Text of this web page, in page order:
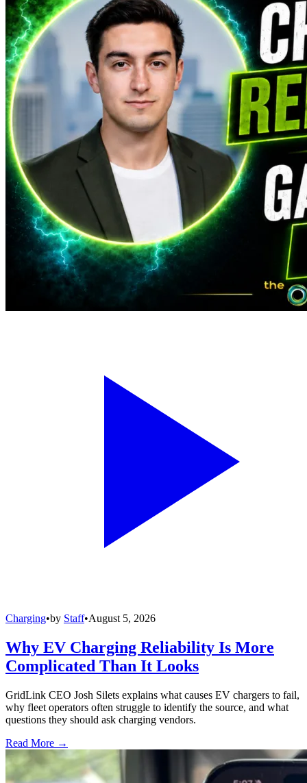
Charging•by Staff•August 5, 2026
Why EV Charging Reliability Is More
Complicated Than It Looks
GridLink CEO Josh Silets explains what causes EV chargers to fail,
why fleet operators often struggle to identify the source, and what
questions they should ask charging vendors.
Read More →